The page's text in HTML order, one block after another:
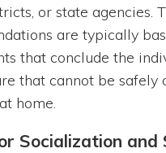
or state agencies.
are typically
that conclude the
that cannot be safely
home.
Socialization